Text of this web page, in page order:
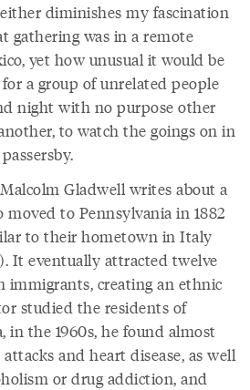
diminishes my fascination
gathering was in a remote
yet how unusual it would be
a group of unrelated people
night with no purpose other
to watch the goings on in
Gladwell writes about a
to Pennsylvania in 1882
to their hometown in Italy
It eventually attracted twelve
creating an ethnic
studied the residents of
in the 1960s, he found almost
and heart disease, as well
or drug addiction, and